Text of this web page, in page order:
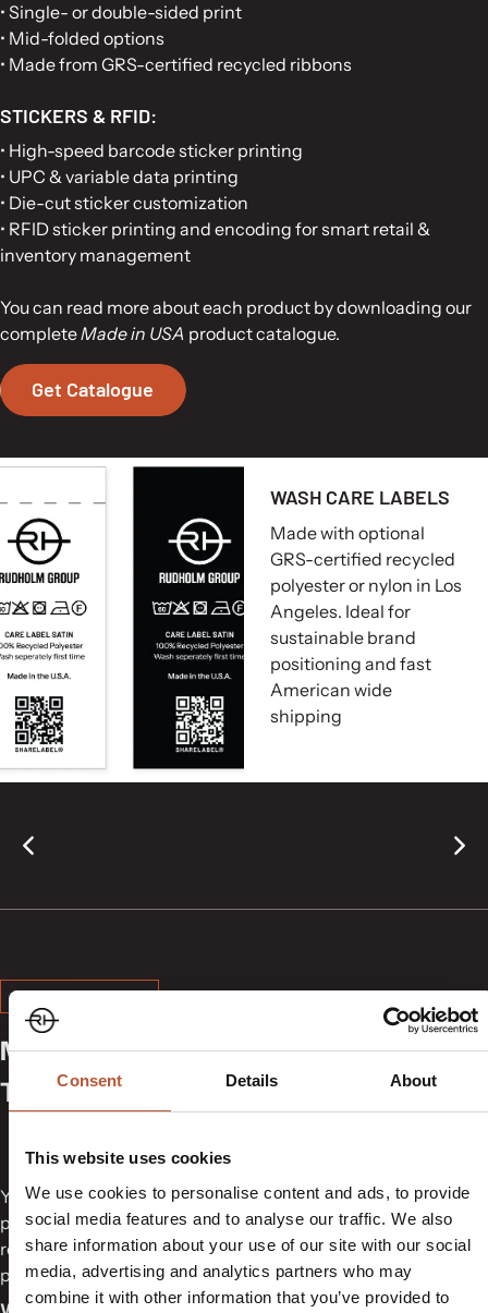
Consent Details About
This website uses cookies
We use cookies to personalise content and ads, to provide
social media features and to analyse our traffic. We also
share information about your use of our site with our social
media, advertising and analytics partners who may
combine it with other information that you’ve provided to
• Single- or double-sided print
• Mid-folded options
• Made from GRS-certified recycled ribbons
STICKERS & RFID:
• High-speed barcode sticker printing
• UPC & variable data printing
• Die-cut sticker customization
• RFID sticker printing and encoding for smart retail &
inventory management
You can read more about each product by downloading our
completeMade in USA product catalogue.
Get Catalogue
WASH CARE LABELS
Made with optional
GRS-certified recycled
polyester or nylon in Los
Angeles. Ideal for
sustainable brand
positioning and fast
American wide
shipping
MADE IN USA
Mailer Boxes, Containers,
Tapes and Hang Tags
You get packaging that supports your daily operations. We
produce mailer boxes, containers, tapes and hang tags for
retail, e-commerce and factory use. Your products stay
protected, organised and ready for shipment.